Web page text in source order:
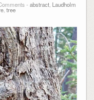
- abstract Laudholm
tree